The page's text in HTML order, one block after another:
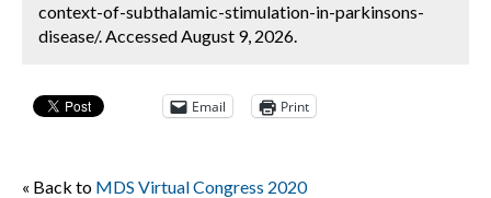
context-of-subthalamic-stimulation-in-parkinsons-
disease/. Accessed August 9, 2026.
Email Print
« Back to MDS Virtual Congress 2020